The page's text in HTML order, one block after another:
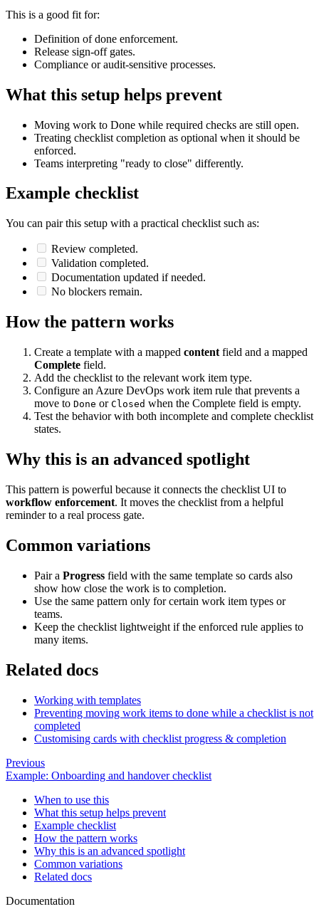
This is a good fit for:
Definition of done enforcement.
Release sign-off gates.
Compliance or audit-sensitive processes.
What this setup helps prevent
Moving work to Done while required checks are still open.
Treating checklist completion as optional when it should be
enforced.
Teams interpreting "ready to close" differently.
Example checklist
You can pair this setup with a practical checklist such as:
Review completed.
Validation completed.
Documentation updated if needed.
No blockers remain.
How the pattern works
Create a template with a mapped content field and a mapped
Complete field.
Add the checklist to the relevant work item type.
Configure an Azure DevOps work item rule that prevents a
move to Done or Closed when the Complete field is empty.
Test the behavior with both incomplete and complete checklist
states.
Why this is an advanced spotlight
This pattern is powerful because it connects the checklist UI to
workflow enforcement. It moves the checklist from a helpful
reminder to a real process gate.
Common variations
Pair a Progress field with the same template so cards also
show how close the work is to completion.
Use the same pattern only for certain work item types or
teams.
Keep the checklist lightweight if the enforced rule applies to
many items.
Related docs
Working with templates
Preventing moving work items to done while a checklist is not
completed
Customising cards with checklist progress & completion
Previous
Example: Onboarding and handover checklist
When to use this
What this setup helps prevent
Example checklist
How the pattern works
Why this is an advanced spotlight
Common variations
Related docs
Documentation